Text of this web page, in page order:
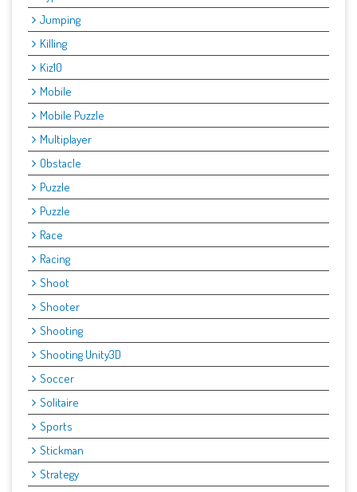
Jumping
Killing
Kiz10
Mobile
Mobile Puzzle
Multiplayer
Obstacle
Puzzle
Puzzle
Race
Racing
Shoot
Shooter
Shooting
Shooting Unity3D
Soccer
Solitaire
Sports
Stickman
Strategy